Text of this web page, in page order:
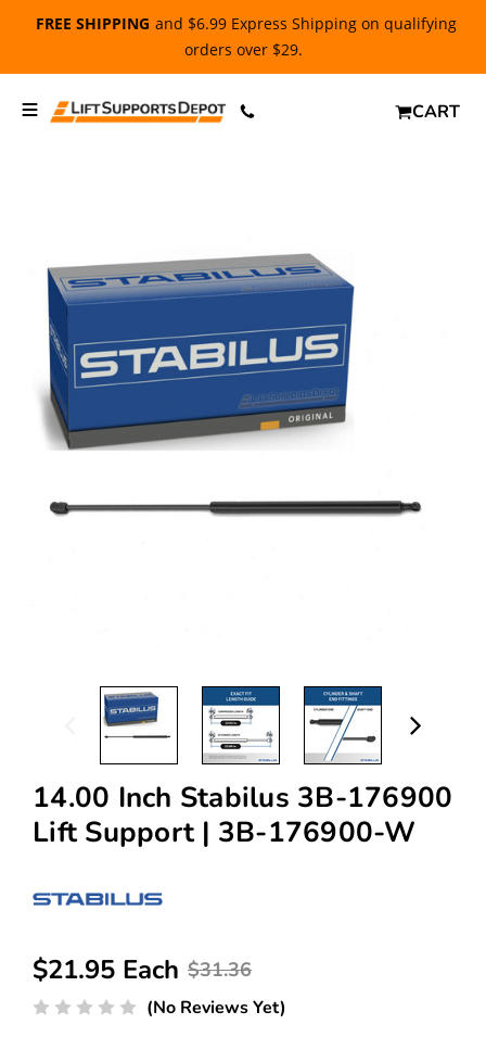
FREE SHIPPING and $6.99 Express Shipping on qualifying
orders over $29.
CART
14.00 Inch Stabilus 3B-176900
Lift Support | 3B-176900-W
$31.36
$21.95 Each
(No Reviews Yet)